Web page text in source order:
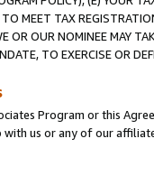
MEET TAX
OR OUR NOMINEE MAY
TO EXERCISE OR
Program or this
us or any of our